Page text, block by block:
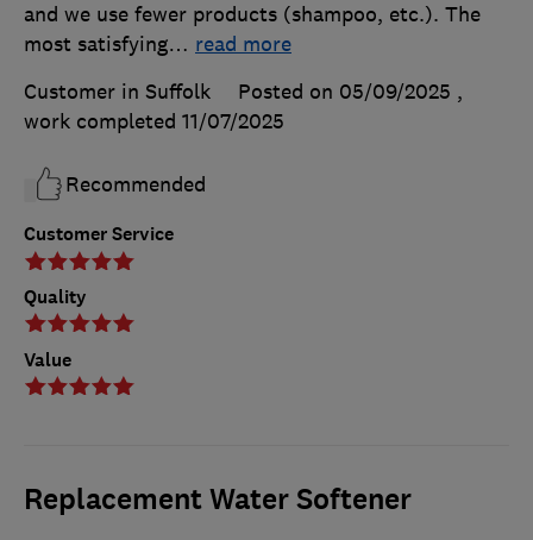
Customer Service
Quality
Value
and we use fewer products (shampoo, etc.). The
most satisfying… read more
Customer in Suffolk
Posted on 05/09/2025 ,
work completed 11/07/2025
Recommended
Replacement Water Softener